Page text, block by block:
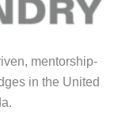
mentorship-
in the United